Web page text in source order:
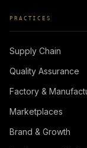
PRACTICES
Supply Chain
Quality Assurance
Factory &
Marketplaces
Brand & Growth